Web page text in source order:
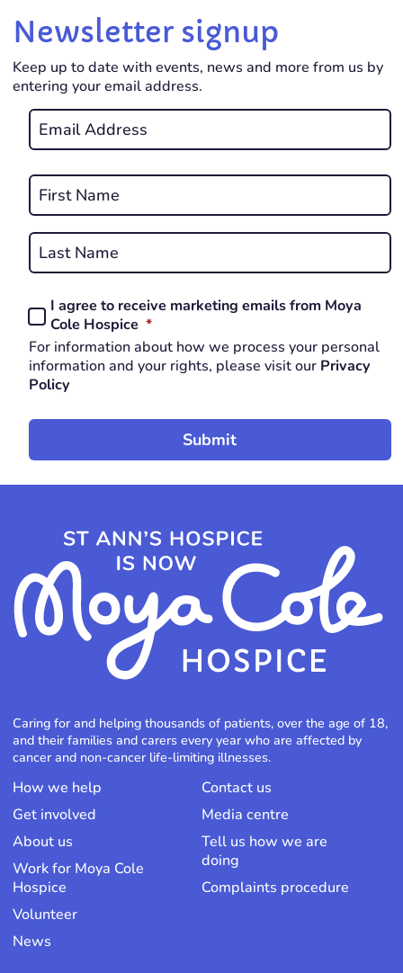
Newsletter signup
Keep up to date with events, news and more from us by
entering your email address.
Email
*
Name
*
REQUIRED
Consent
*
REQUIRED
I agree to receive marketing emails from Moya
Cole Hospice *REQUIRED
For information about how we process your personal
information and your rights, please visit our Privacy
Policy
Caring for and helping thousands of patients, over the age of 18,
and their families and carers every year who are affected by
cancer and non-cancer life-limiting illnesses.
How we help
Get involved
About us
Work for Moya Cole
Hospice
Volunteer
News
Contact us
Media centre
Tell us how we are
doing
Complaints procedure